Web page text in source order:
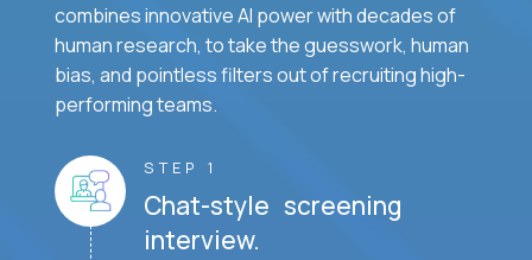
combines innovative AI power with decades of
human research, to take the guesswork, human
bias, and pointless filters out of recruiting high-
performing teams.
STEP 1
Chat-style screening
interview.